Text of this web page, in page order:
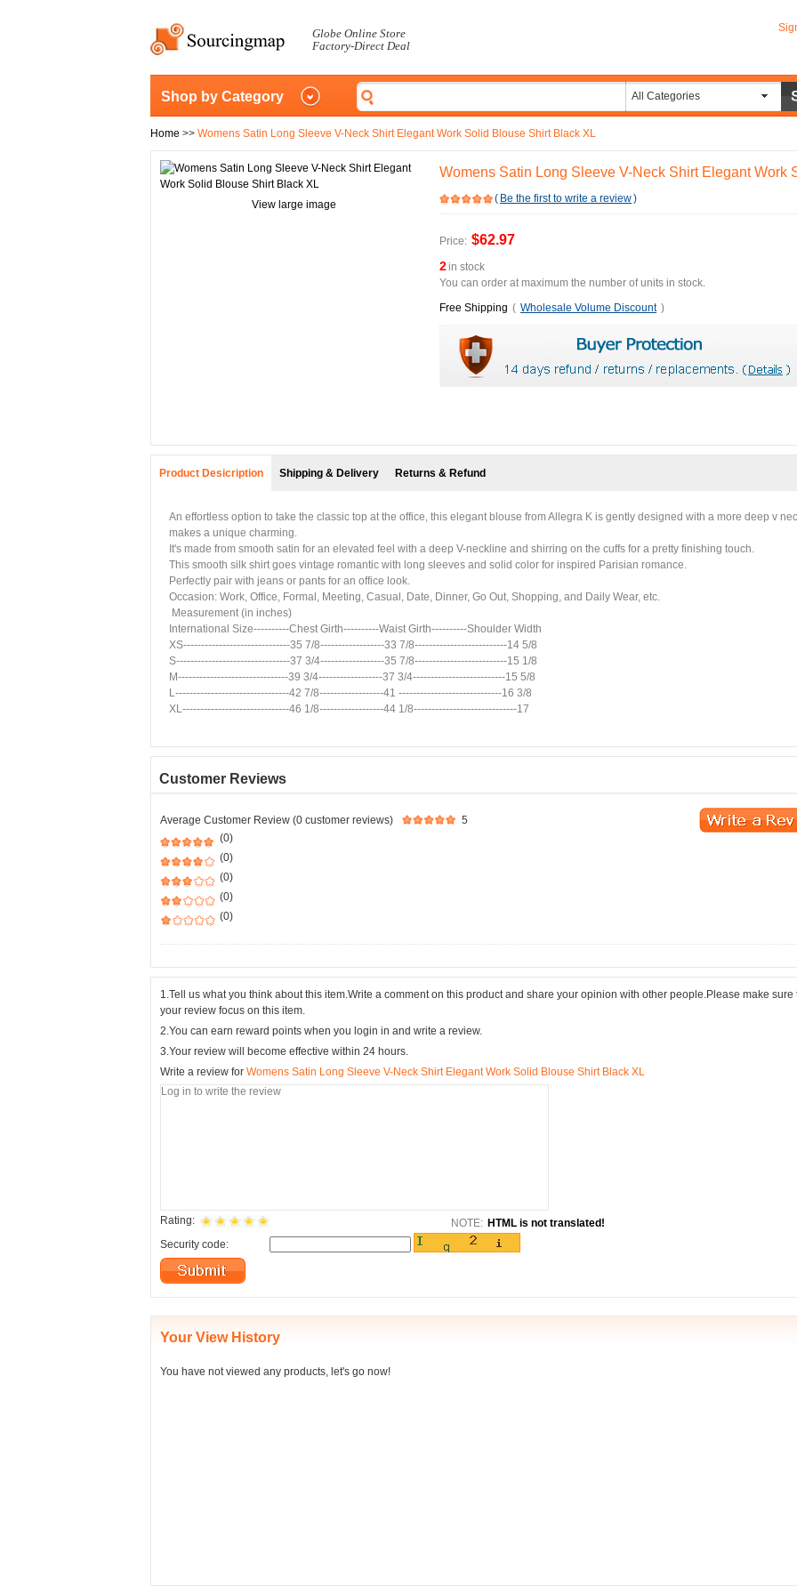
Globe Online Store
Factory-Direct Deal
Shop by Category All Categories
Home >> Womens Satin Long Sleeve V-Neck Shirt Elegant Work Solid Blouse Shirt Black XL
View large image
Womens Satin Long Sleeve V-Neck Shirt Elegant Work
( Be the first to write a review)
Price: $62.97
2in stock
You can order at maximum the number of units in stock.
Free Shipping ( Wholesale Volume Discount )
Product Desicription Shipping & Delivery Returns & Refund
An effortless option to take the classic top at the office, this elegant blouse from Allegra K is gently designed with a more deep v
makes a unique charming.
It's made from smooth satin for an elevated feel with a deep V-neckline and shirring on the cuffs for a pretty finishing touch.
This smooth silk shirt goes vintage romantic with long sleeves and solid color for inspired Parisian romance.
Perfectly pair with jeans or pants for an office look.
Occasion: Work, Office, Formal, Meeting, Casual, Date, Dinner, Go Out, Shopping, and Daily Wear, etc.
Measurement (in inches)
International Size----------Chest Girth----------Waist Girth----------Shoulder Width
XS------------------------------35 7/8------------------33 7/8--------------------------14 5/8
S--------------------------------37 3/4------------------35 7/8--------------------------15 1/8
M-------------------------------39 3/4------------------37 3/4--------------------------15 5/8
L--------------------------------42 7/8------------------41 -----------------------------16 3/8
XL------------------------------46 1/8------------------44 1/8-----------------------------17
Customer Reviews
Average Customer Review (0 customer reviews)
5
(0)
(0)
(0)
(0)
(0)
1.Tell us what you think about this item.Write a comment on this product and share your opinion with other people.Please make sure
your review focus on this item.
2.You can earn reward points when you login in and write a review.
3.Your review will become effective within 24 hours.
Write a review for Womens Satin Long Sleeve V-Neck Shirt Elegant Work Solid Blouse Shirt Black XL
Rating: NOTE: HTML is not translated!
Security code:
Your View History
You have not viewed any products, let's go now!